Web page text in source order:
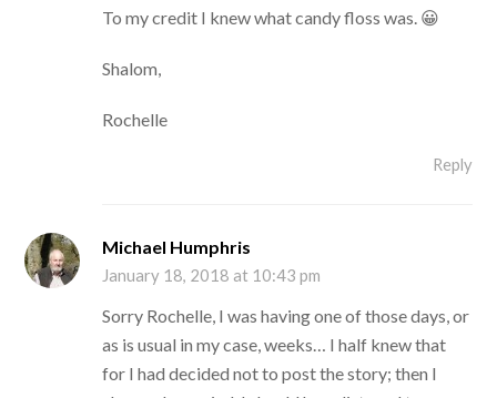
To my credit I knew what candy floss was. 😀
Shalom,
Rochelle
Reply
Michael Humphris
January 18, 2018 at 10:43 pm
Sorry Rochelle, I was having one of those days, or
as is usual in my case, weeks… I half knew that
for I had decided not to post the story; then I